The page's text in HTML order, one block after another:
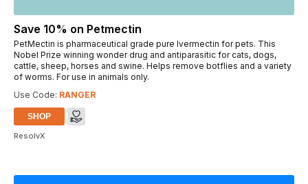
Save 10% on Petmectin
PetMectin is pharmaceutical grade pure Ivermectin for pets. This
Nobel Prize winning wonder drug and antiparasitic for cats, dogs,
cattle, sheep, horses and swine. Helps remove botflies and a variety
of worms. For use in animals only.
Use Code: RANGER
SHOP
ResolvX